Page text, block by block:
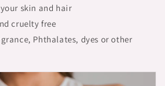
skin and hair
cruelty free
Phthalates, dyes or other